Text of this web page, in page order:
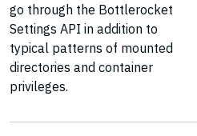
go through the Bottlerocket
Settings API in addition to
typical patterns of mounted
directories and container
privileges.